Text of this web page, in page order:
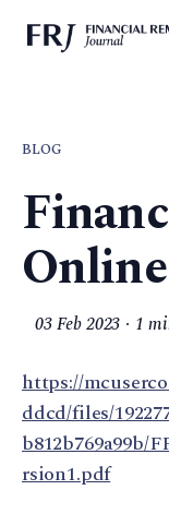
BLOG
03 Feb 2023 1
https://
ddcd/files/
b812b769a99b/
rsion1.pdf